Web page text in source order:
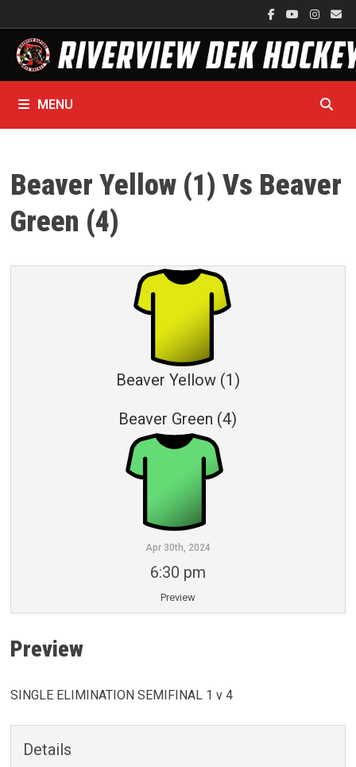
to
content
MENU
Beaver Yellow (1) Vs Beaver
Green (4)
Beaver Yellow (1)
Beaver Green (4)
Apr 30th, 2024
6:30 pm
Preview
Preview
SINGLE ELIMINATION SEMIFINAL 1 v 4
Details